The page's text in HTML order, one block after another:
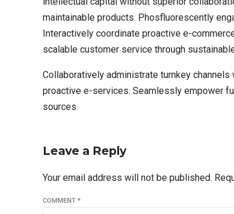
maintainable products. Phosfluorescently
Interactively coordinate proactive e-
scalable customer service through
Collaboratively administrate turnkey
proactive e-services. Seamlessly empower
sources.
Leave a Reply
Your email address will not be published.
COMMENT *